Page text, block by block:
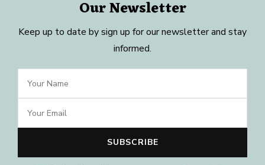
Our Newsletter
Keep up to date by sign up for our newsletter and stay
informed.